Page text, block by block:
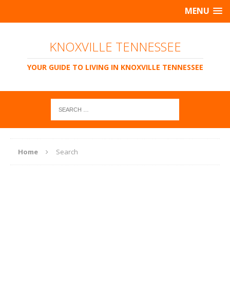
MENU
KNOXVILLE TENNESSEE
YOUR GUIDE TO LIVING IN KNOXVILLE TENNESSEE
Home Search